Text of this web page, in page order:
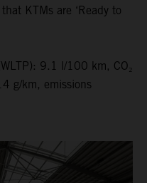
KTMs are ‘Ready to
9.1 l/100 km, CO₂
g/km, emissions